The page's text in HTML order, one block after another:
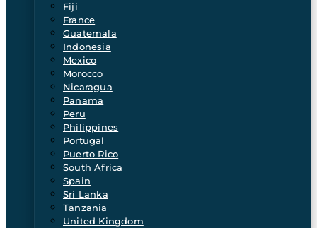
Fiji
France
Guatemala
Indonesia
Mexico
Morocco
Nicaragua
Panama
Peru
Philippines
Portugal
Puerto Rico
South Africa
Spain
Sri Lanka
Tanzania
United Kingdom